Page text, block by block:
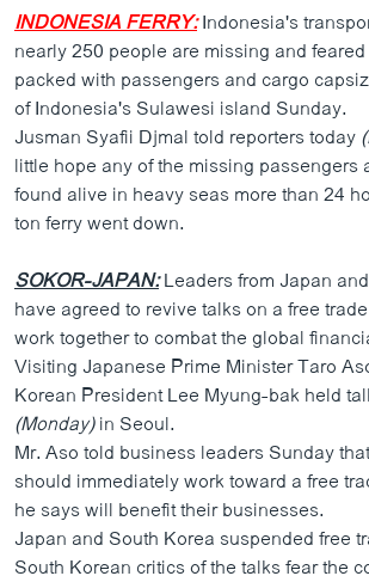
INDONESIA FERRY:Indonesia's
nearly 250 people are missing and
packed with passengers and cargo
of Indonesia's Sulawesi island Sunday.
Jusman Syafii Djmal told reporters today
little hope any of the missing passengers
found alive in heavy seas more than 24
ton ferry went down.
SOKOR-JAPAN:Leaders from Japan
have agreed to revive talks on a free
work together to combat the global
Visiting Japanese Prime Minister Taro
Korean President Lee Myung-bak held
(Monday)in Seoul.
Mr. Aso told business leaders Sunday
should immediately work toward a free
he says will benefit their businesses.
Japan and South Korea suspended free
South Korean critics of the talks fear the